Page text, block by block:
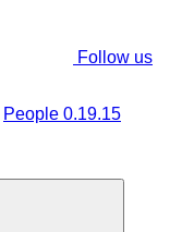
Follow us
People 0.19.15